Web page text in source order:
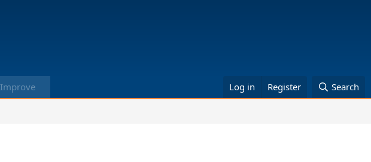
Improve Log in Register Search